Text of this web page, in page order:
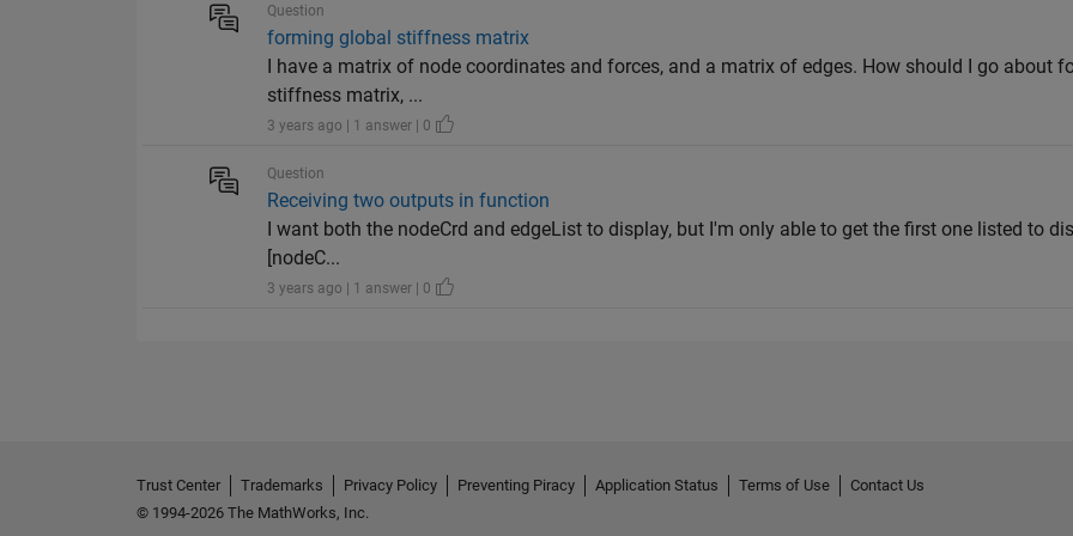
Question
forming global stiffness matrix
I have a matrix of node coordinates and forces, and a matrix of edges. How should I go about
stiffness matrix, ...
3 years ago | 1 answer | 0
Question
Receiving two outputs in function
I want both the nodeCrd and edgeList to display, but I'm only able to get the first one listed to
[nodeC...
3 years ago | 1 answer | 0
Trust Center Trademarks Privacy Policy Preventing Piracy Application Status Terms of Use
Contact Us
© 1994-2026 The MathWorks, Inc.